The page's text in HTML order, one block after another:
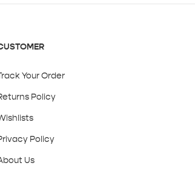
Your Order
Policy
Policy
Us